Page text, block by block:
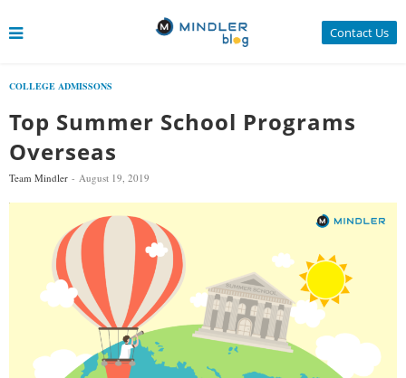
Contact Us
COLLEGE ADMISSONS
Top Summer School Programs
Overseas
Team Mindler August 19, 2019